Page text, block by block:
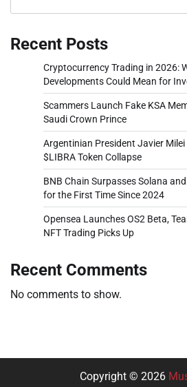
Recent Posts
Cryptocurrency Trading in 2026:
Developments Could Mean for
Scammers Launch Fake KSA
Saudi Crown Prince
Argentinian President Javier
$LIBRA Token Collapse
BNB Chain Surpasses Solana
for the First Time Since 2024
Opensea Launches OS2 Beta,
NFT Trading Picks Up
Recent Comments
No comments to show.
Copyright © 2026